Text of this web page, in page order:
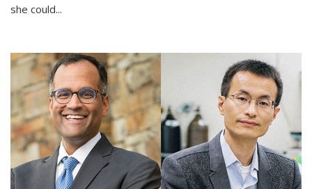
she could...